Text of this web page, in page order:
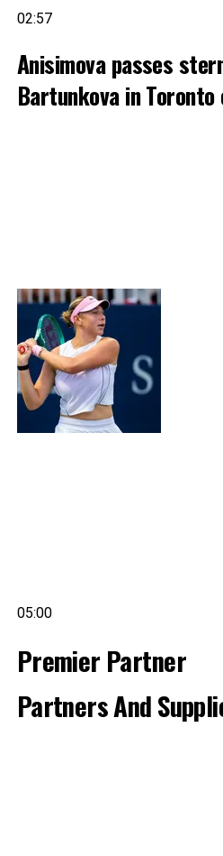
02:57
Anisimova passes
Bartunkova in Toronto
05:00
Premier Partner
Partners And